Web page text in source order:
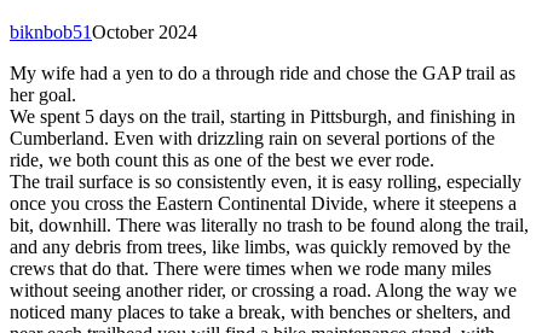
October 2024
biknbob51
My wife had a yen to do a through ride and chose the GAP trail as
her goal.
We spent 5 days on the trail, starting in Pittsburgh, and finishing in
Cumberland. Even with drizzling rain on several portions of the
ride, we both count this as one of the best we ever rode.
The trail surface is so consistently even, it is easy rolling, especially
once you cross the Eastern Continental Divide, where it steepens a
bit, downhill. There was literally no trash to be found along the trail,
and any debris from trees, like limbs, was quickly removed by the
crews that do that. There were times when we rode many miles
without seeing another rider, or crossing a road. Along the way we
noticed many places to take a break, with benches or shelters, and